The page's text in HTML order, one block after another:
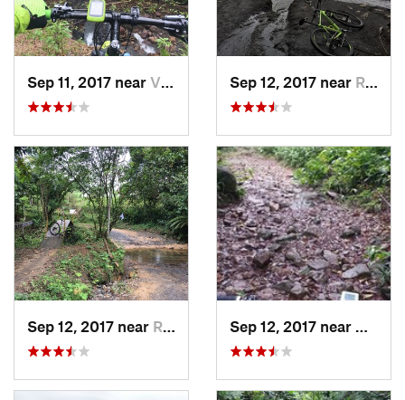
Sep 11, 2017 near Villavi…, CO Sep 12, 2017 near Restrepo, CO
Sep 12, 2017 near Restrepo, CO Sep 12, 2017 near